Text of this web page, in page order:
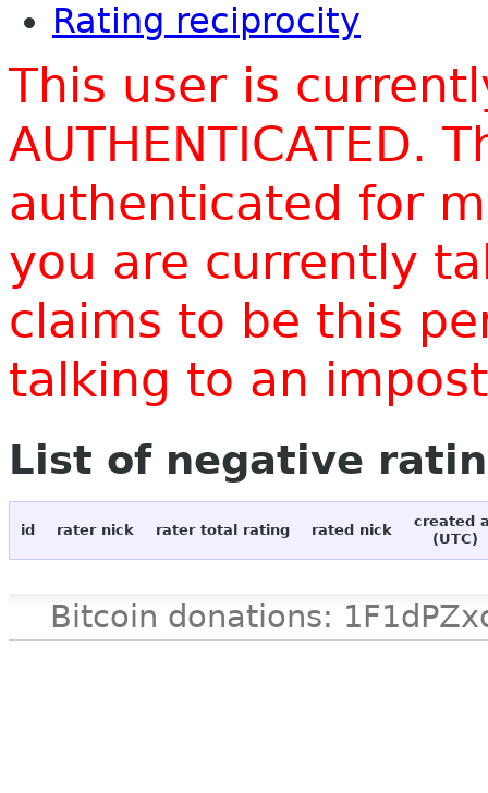
Rating reciprocity
This user is
AUTHENTICATED.
authenticated for
you are currently
claims to be this
talking to an
List of negative
id rater nick rater total rating rated nick
created
(UTC)
Bitcoin donations: